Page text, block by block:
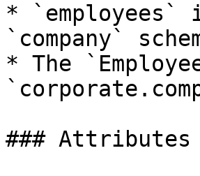
*
`company`
* The
### Attributes